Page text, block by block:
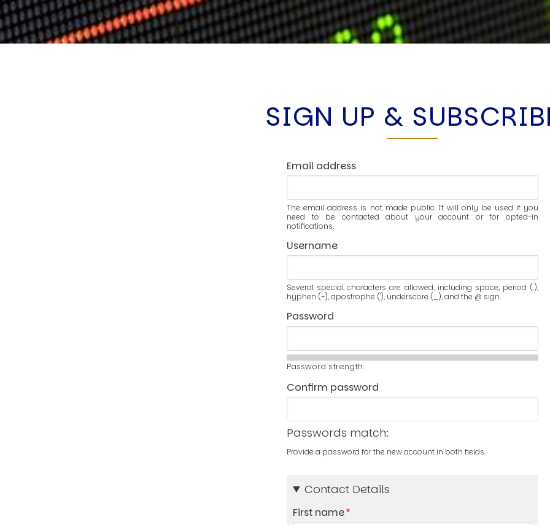
SIGN UP &
Email address
The email address is not made public. It will only be used if you
need to be contacted about your account or for opted-in
notifications.
Username
Several special characters are allowed, including space, period (.),
hyphen (-), apostrophe ('), underscore (_), and the @ sign.
Password
Password strength:
Confirm password
Passwords match:
Provide a password for the new account in both fields.
Contact Details
First name